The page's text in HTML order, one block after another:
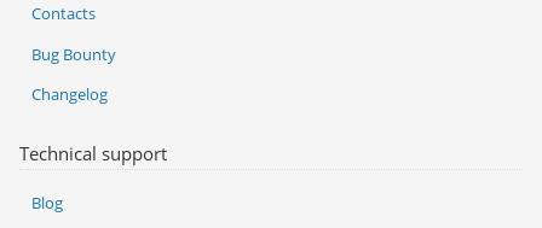
Contacts
Bug Bounty
Changelog
Technical support
Blog